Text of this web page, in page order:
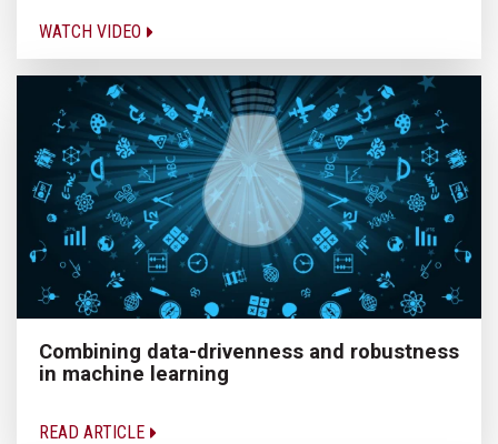
WATCH VIDEO
Combining data-drivenness and robustness
in machine learning
READ ARTICLE